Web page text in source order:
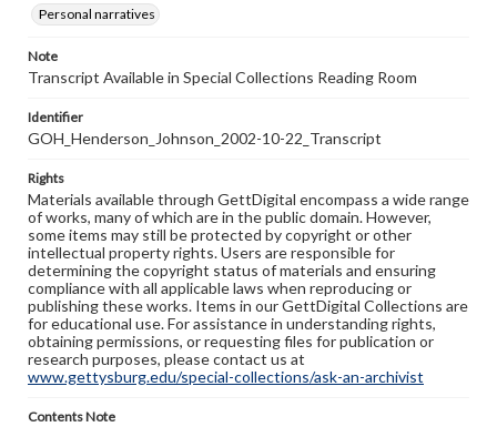
Personal narratives
Note
Transcript Available in Special Collections Reading Room
Identifier
GOH_Henderson_Johnson_2002-10-22_Transcript
Rights
Materials available through GettDigital encompass a wide range
of works, many of which are in the public domain. However,
some items may still be protected by copyright or other
intellectual property rights. Users are responsible for
determining the copyright status of materials and ensuring
compliance with all applicable laws when reproducing or
publishing these works. Items in our GettDigital Collections are
for educational use. For assistance in understanding rights,
obtaining permissions, or requesting files for publication or
research purposes, please contact us at
www.gettysburg.edu/special-collections/ask-an-archivist
Contents Note